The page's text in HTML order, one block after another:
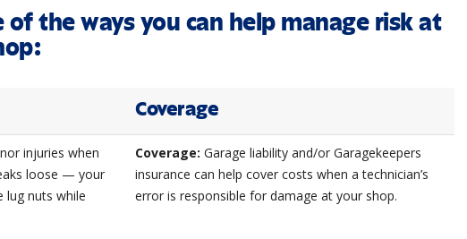
of the ways you can help manage risk at
Coverage
injuries when
loose — your
nuts while
Coverage: Garage liability and/or Garagekeepers
insurance can help cover costs when a technician’s
error is responsible for damage at your shop.